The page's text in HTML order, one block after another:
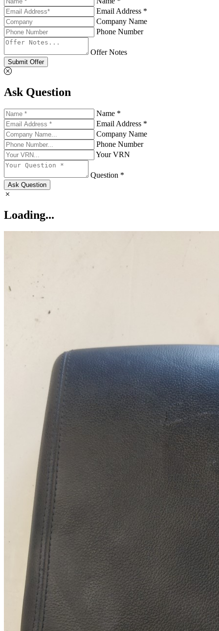
Email Address *
Company Name
Phone Number
Offer Notes
Submit Offer
Ask Question
Name *
Email Address *
Company Name
Phone Number
Your VRN
Question *
Ask Question
Loading...